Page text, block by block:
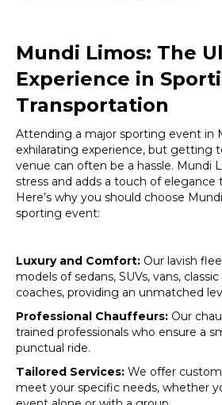
Mundi Limos: The
Experience in
Transportation
Attending a major sporting event in
exhilarating experience, but getting
venue can often be a hassle. Mundi
stress and adds a touch of elegance
Here’s why you should choose
sporting event:
Luxury and Comfort: Our lavish
models of sedans, SUVs, vans,
coaches, providing an unmatched
Professional Chauffeurs: Our
trained professionals who ensure a
punctual ride.
Tailored Services: We offer
meet your specific needs, whether